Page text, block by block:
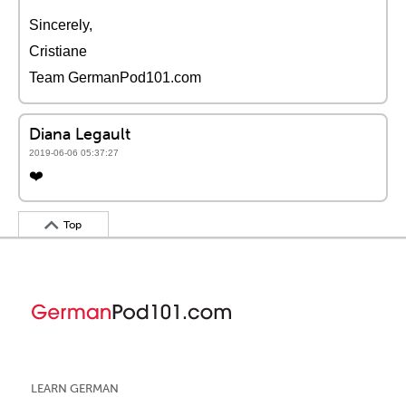
Sincerely,
Cristiane
Team GermanPod101.com
Diana Legault
2019-06-06 05:37:27
❤️️
Top
LEARN GERMAN